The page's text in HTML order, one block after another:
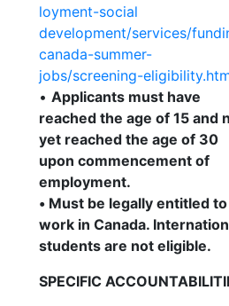
loyment-social
development/services/
canada-summer-
jobs/screening-
• Applicants must have
reached the age of 15 and
yet reached the age of 30
upon commencement of
employment.
• Must be legally entitled to
work in Canada.
students are not eligible.
SPECIFIC